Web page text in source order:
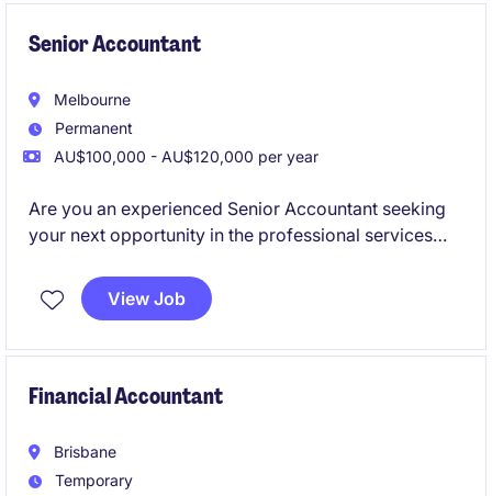
Senior Accountant
Melbourne
Permanent
AU$100,000 - AU$120,000 per year
Are you an experienced Senior Accountant seeking
your next opportunity in the professional services
expertise in accounting and finance while working in
a supportive and progressive environment.
View Job
Financial Accountant
Brisbane
Temporary